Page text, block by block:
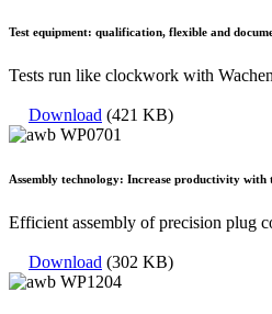
Test equipment: qualification, flexible and
Tests run like clockwork with
Download (421 KB)
Assembly technology: Increase productivity with
Efficient assembly of precision plug
Download (302 KB)